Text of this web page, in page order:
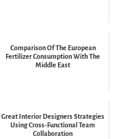
Comparison Of The European
Fertilizer Consumption With The
Middle East
Great Interior Designers Strategies
Using Cross-Functional Team
Collaboration